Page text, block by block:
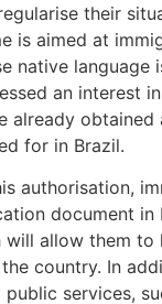
their
is aimed at
native language
an interest
already obtained
for in Brazil.
authorisation,
document in
allow them to
country. In
public services,